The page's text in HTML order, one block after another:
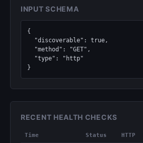
INPUT SCHEMA
{
}
RECENT HEALTH CHECKS
Time Status HTTP